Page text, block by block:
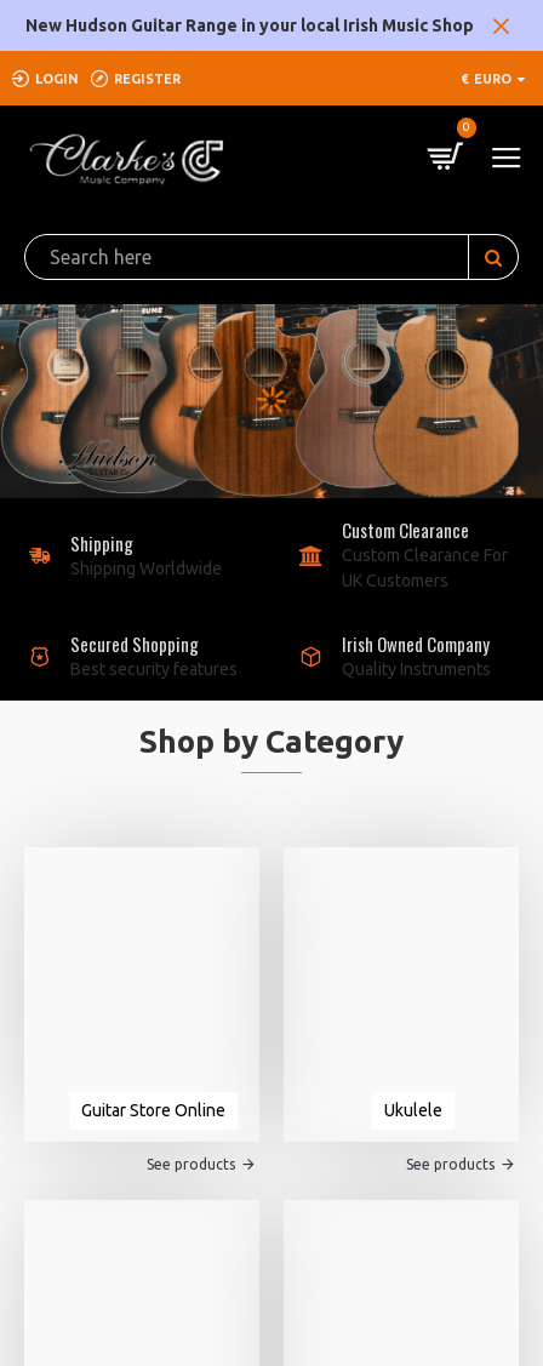
Clarke's
Music
Company
New Hudson Guitar Range in your local Irish Music Shop
LOGIN REGISTER € EURO
0
Shipping
Shipping Worldwide
Custom Clearance
Custom Clearance For
UK Customers
Secured Shopping
Best security features
Irish Owned Company
Quality Instruments
Shop by Category
Guitar Store Online
See products
Ukulele
See products